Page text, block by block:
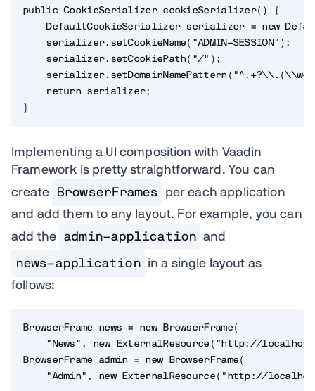
public CookieSerializer cookieSerializer() {
DefaultCookieSerializer serializer = new
    serializer.setCookieName("ADMIN-SESSION");
    serializer.setCookiePath("/");
    return serializer;
}
Implementing a UI composition with Vaadin
Framework is pretty straightforward. You can
create
BrowserFrames
per each application
and add them to any layout. For example, you can
add the
admin-application and
news-application
in a single layout as
follows:
BrowserFrame news = new BrowserFrame(
"News", new ExternalResource("http://
BrowserFrame admin = new BrowserFrame(
"Admin", new ExternalResource("http://